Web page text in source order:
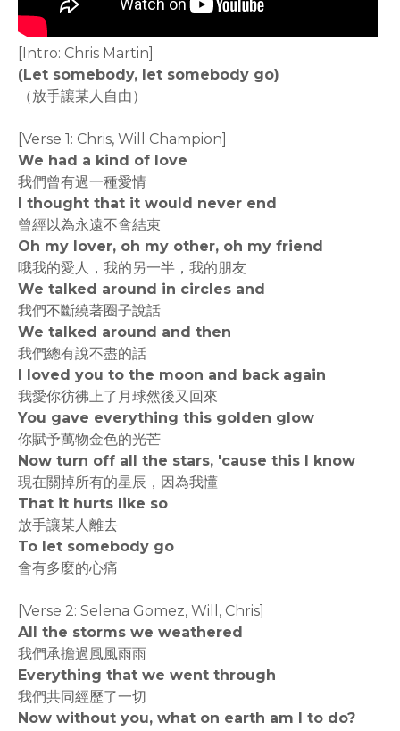
[Intro: Chris Martin]
(Let somebody, let somebody go)
（放手讓某人自由）
[Verse 1: Chris, Will Champion]
We had a kind of love
我們曾有過一種愛情
I thought that it would never end
曾經以為永遠不會結束
Oh my lover, oh my other, oh my friend
哦我的愛人，我的另一半，我的朋友
We talked around in circles and
我們不斷繞著圈子說話
We talked around and then
我們總有說不盡的話
I loved you to the moon and back again
我愛你彷彿上了月球然後又回來
You gave everything this golden glow
你賦予萬物金色的光芒
Now turn off all the stars, 'cause this I know
現在關掉所有的星辰，因為我懂
That it hurts like so
放手讓某人離去
To let somebody go
會有多麼的心痛
[Verse 2: Selena Gomez, Will, Chris]
All the storms we weathered
我們承擔過風風雨雨
Everything that we went through
我們共同經歷了一切
Now without you, what on earth am I to do?